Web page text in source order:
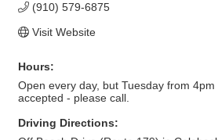
(910) 579-6875
Visit Website
Hours:
Open every day, but Tuesday from
accepted - please call.
Driving Directions: